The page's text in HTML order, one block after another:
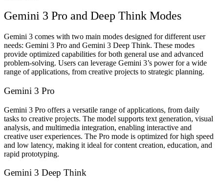
Gemini 3 Pro and Deep Think Modes
Gemini 3 comes with two main modes designed for different user
needs: Gemini 3 Pro and Gemini 3 Deep Think. These modes
provide optimized capabilities for both general use and advanced
problem-solving. Users can leverage Gemini 3’s power for a wide
range of applications, from creative projects to strategic planning.
Gemini 3 Pro
Gemini 3 Pro offers a versatile range of applications, from daily
tasks to creative projects. The model supports text generation, visual
analysis, and multimedia integration, enabling interactive and
creative user experiences. The Pro mode is optimized for high speed
and low latency, making it ideal for content creation, education, and
rapid prototyping.
Gemini 3 Deep Think